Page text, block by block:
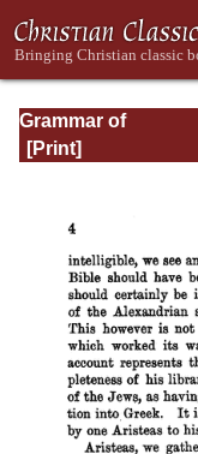
Grammar of
Septuagint Greek